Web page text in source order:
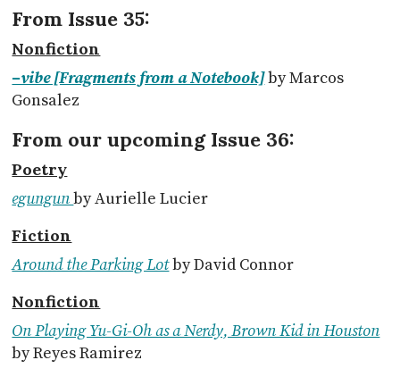
From Issue 35:
Nonfiction
–vibe [Fragments from a Notebook]by Marcos
Gonsalez
From our upcoming Issue 36:
Poetry
egungunby Aurielle Lucier
Fiction
Around the Parking Lotby David Connor
Nonfiction
On Playing Yu-Gi-Oh as a Nerdy, Brown Kid in Houston
by Reyes Ramirez